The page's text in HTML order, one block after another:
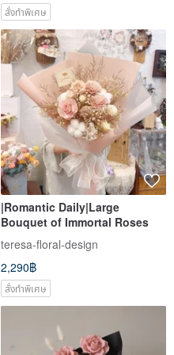
สั่งทำพิเศษ
|Romantic Daily|Large
Bouquet of Immortal Roses
teresa-floral-design
2,290฿
สั่งทำพิเศษ